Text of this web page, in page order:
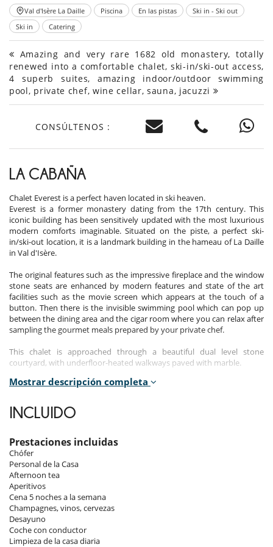
Val d'Isère La Daille Piscina En las pistas
Ski in - Ski out
Ski in
Catering
Amazing and very rare 1682 old monastery, totally
renewed into a comfortable chalet, ski-in/ski-out access,
4 superb suites, amazing indoor/outdoor swimming
pool, private chef, wine cellar, sauna, jacuzzi
CONSÚLTENOS :
LA CABAÑA
Chalet Everest is a perfect haven located in ski heaven.
Everest is a former monastery dating from the 17th century. This
iconic building has been sensitively updated with the most luxurious
modern comforts imaginable. Situated on the piste, a perfect ski-
in/ski-out location, it is a landmark building in the hameau of La Daille
in Val d'Isère.
The original features such as the impressive fireplace and the window
stone seats are enhanced by modern features and state of the art
facilities such as the movie screen which appears at the touch of a
button. Then there is the invisible swimming pool which can pop up
between the dining area and the cigar room where you can relax after
sampling the gourmet meals prepared by your private chef.
This chalet is approached through a beautiful dual level stone
courtyard, with underfloor-heated walkways paved with marble.
An underground domed cubby hole which could have been the
remembered only by its curved dome features which have been
replicated in approximately the same position and hover invitingly in
swimming pool.
All around the pool and the courtyard, original handmade rustic
railings imported from the Steppes of Asia in Mongolia have been
tastefully installed and adorn the sun-trapping terraces.
Entering Chalet Everest, a pair of majestic carved antique doors greet
the visitor in a white marble and stone hall. These open onto a stylistic
paradise where light and dark marble mix with carved and painted
wood, glass and stone contrast with abundant furs and antique pieces
Mostrar descripción completa
INCLUIDO
Prestaciones incluidas
Chófer
Personal de la Casa
Afternoon tea
Aperitivos
Cena 5 noches a la semana
Champagnes, vinos, cervezas
Desayuno
Coche con conductor
Limpieza de la casa diaria